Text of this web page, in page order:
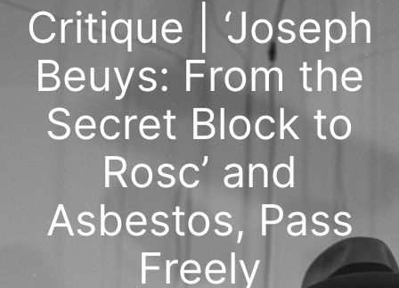
Critique | ‘Joseph
Beuys: From the
Secret Block to
Rosc’ and
Asbestos, Pass
Freely